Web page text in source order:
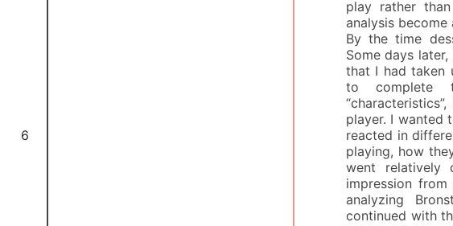
6
play rather than
analysis
By the time
Some days
that I had taken
to complete
player. I wanted
reacted in
playing, how
went relatively
impression
analyzing
continued with